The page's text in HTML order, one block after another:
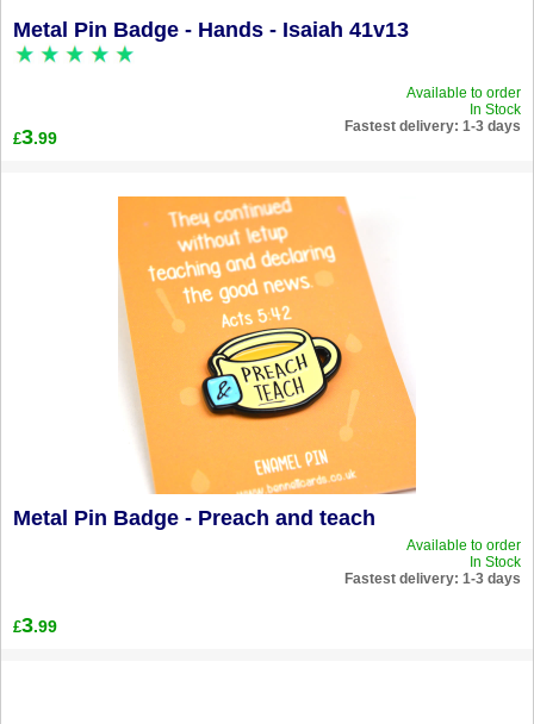
Metal Pin Badge - Hands - Isaiah 41v13
Available to order
In Stock
Fastest delivery: 1-3 days
£3.99
Metal Pin Badge - Preach and teach
Available to order
In Stock
Fastest delivery: 1-3 days
£3.99